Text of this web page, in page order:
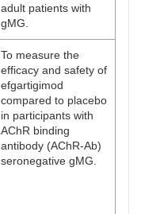
adult patients with
gMG.
To measure the
efficacy and safety of
efgartigimod
compared to placebo
in participants with
AChR binding
antibody (AChR-Ab)
seronegative gMG.